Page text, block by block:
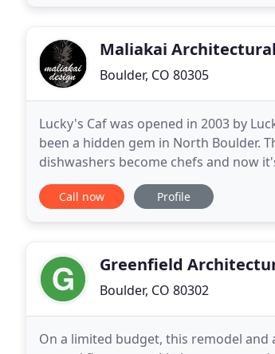
Maliakai
Boulder, CO 80305
Lucky's Caf was opened in 2003 by
been a hidden gem in North Boulder.
dishwashers become chefs and now
Please enjoy Lucky's Bakehouse Cafe!
Call now Profile
Greenfield
Boulder, CO 80302
On a limited budget, this remodel